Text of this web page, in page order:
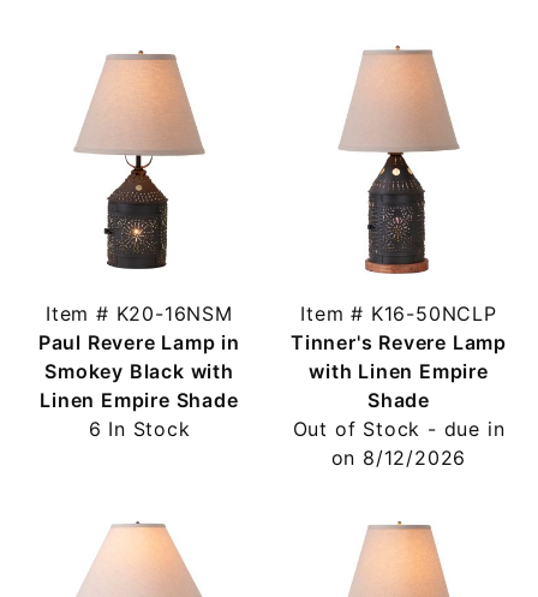
Item # K20-16NSM
Paul Revere Lamp in
Smokey Black with
Linen Empire Shade
6 In Stock
Item # K16-50NCLP
Tinner's Revere Lamp
with Linen Empire
Shade
Out of Stock - due in
on 8/12/2026